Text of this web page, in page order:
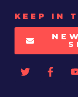
KEEP IN